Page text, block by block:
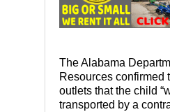
The Alabama
Resources confirmed
outlets that the child
transported by a